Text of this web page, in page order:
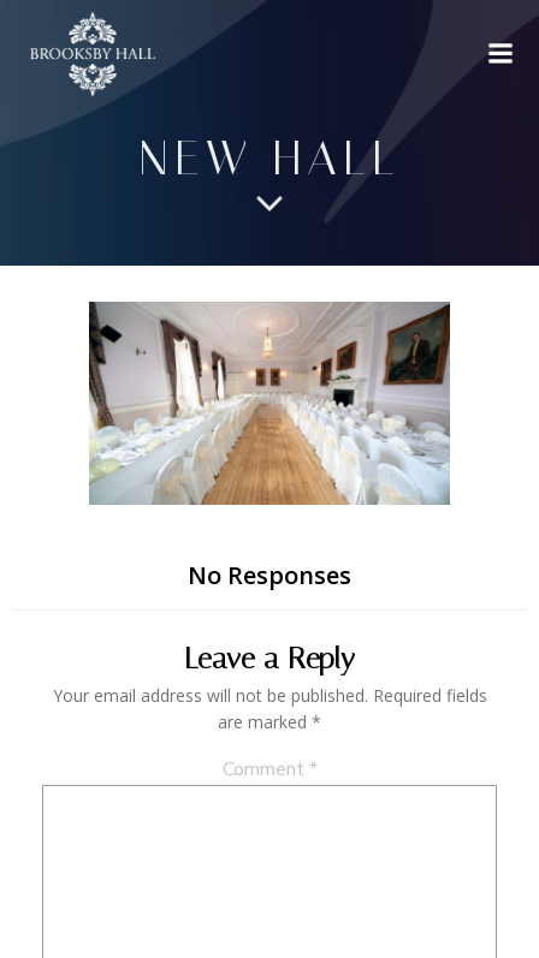
NEW HALL
No Responses
Leave a Reply
Your email address will not be published. Required fields
are marked *
Comment *